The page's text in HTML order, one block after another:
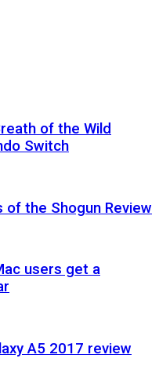
of the Wild
Switch
of the Shogun Review
users get a
A5 2017 review